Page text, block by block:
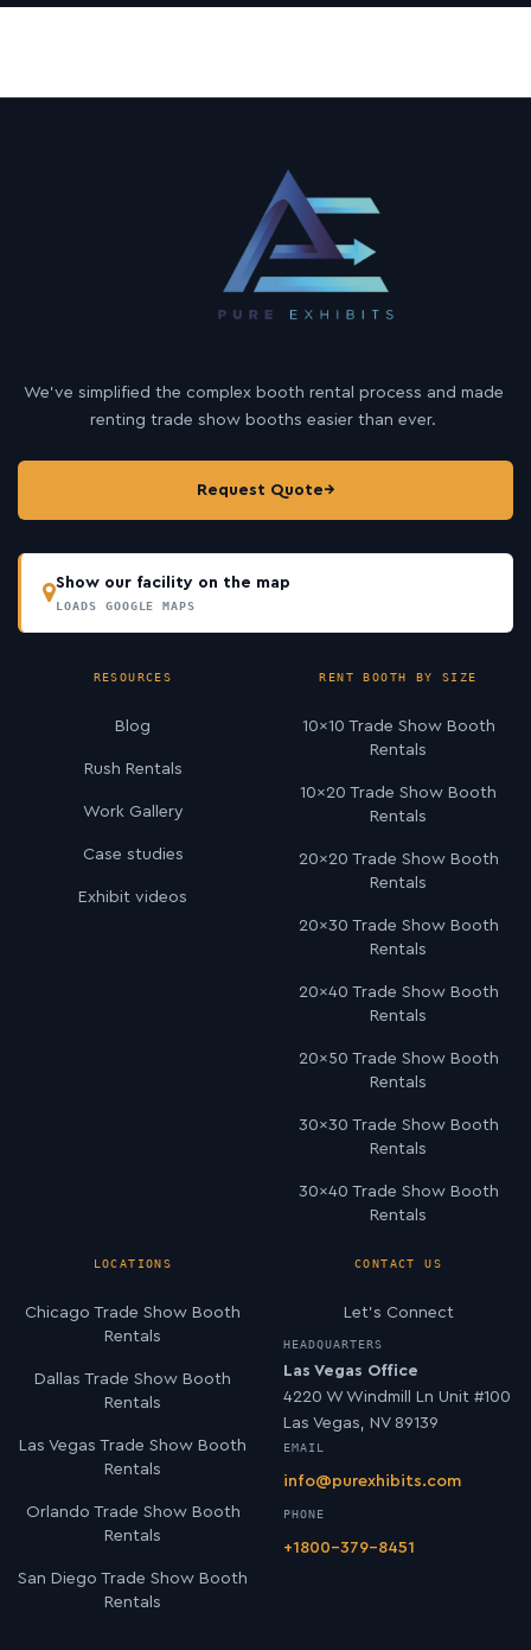
We’ve simplified the complex booth rental process and made
renting trade show booths easier than ever.
Request Quote→
Show our facility on the map
LOADS GOOGLE MAPS
RESOURCES
Blog
Rush Rentals
Work Gallery
Case studies
Exhibit videos
RENT BOOTH BY SIZE
10×10 Trade Show Booth
Rentals
10×20 Trade Show Booth
Rentals
20×20 Trade Show Booth
Rentals
20×30 Trade Show Booth
Rentals
20×40 Trade Show Booth
Rentals
20×50 Trade Show Booth
Rentals
30×30 Trade Show Booth
Rentals
30×40 Trade Show Booth
Rentals
LOCATIONS
Chicago Trade Show Booth
Rentals
Dallas Trade Show Booth
Rentals
Las Vegas Trade Show Booth
Rentals
Orlando Trade Show Booth
Rentals
San Diego Trade Show Booth
Rentals
CONTACT US
Let’s Connect
HEADQUARTERS
Las Vegas Office
4220 W Windmill Ln Unit #100
Las Vegas, NV 89139
EMAIL
info@purexhibits.com
PHONE
+1800-379-8451